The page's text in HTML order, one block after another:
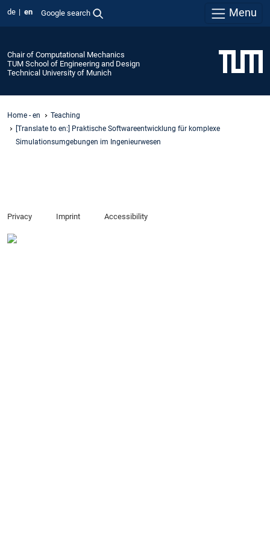
de en Google search Menu
Chair of Computational Mechanics
TUM School of Engineering and Design
Technical University of Munich
Home - en
Teaching
[Translate to en:] Praktische Softwareentwicklung für komplexe
Simulationsumgebungen im Ingenieurwesen
Privacy Imprint Accessibility